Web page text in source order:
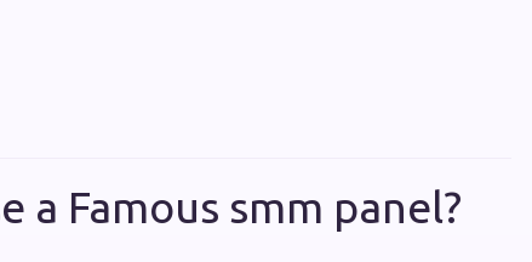
a Famous smm panel?